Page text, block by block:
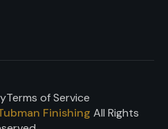
Finishing All Rights
Terms of Service